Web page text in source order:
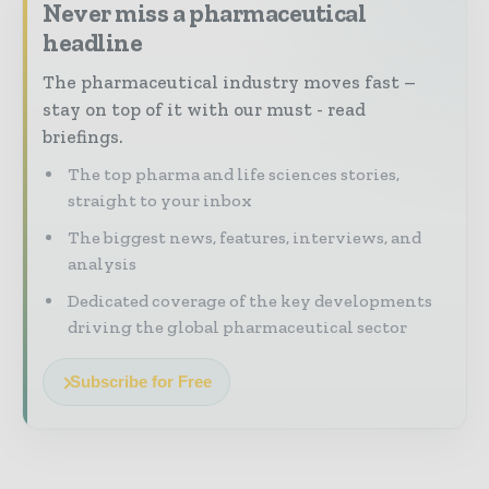
Never miss a pharmaceutical
headline
The pharmaceutical industry moves fast –
stay on top of it with our must - read
briefings.
The top pharma and life sciences stories,
straight to your inbox
The biggest news, features, interviews, and
analysis
Dedicated coverage of the key developments
driving the global pharmaceutical sector
Subscribe for Free